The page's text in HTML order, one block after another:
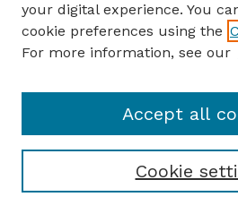
Sukanta
Maity
Puzzle, Vol. 57,
A Creative
Horror Author
Annmarie Guzy
your digital experience. You
cookie preferences using the
For more information, see our
Cookie
Accept all